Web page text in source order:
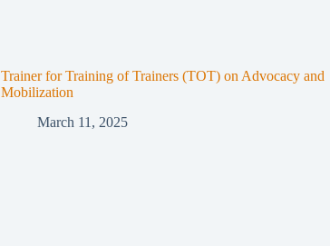
Trainer for Training of Trainers (TOT) on Advocacy and
Mobilization
March 11, 2025